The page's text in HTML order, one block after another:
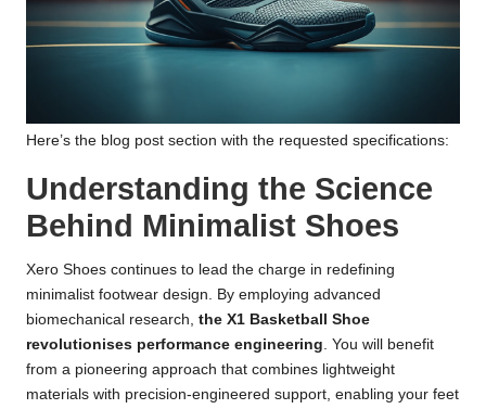
Here’s the blog post section with the requested specifications:
Understanding the Science
Behind Minimalist Shoes
Xero Shoes continues to lead the charge in redefining
minimalist footwear design. By employing advanced
biomechanical research, the X1 Basketball Shoe
revolutionises performance engineering. You will benefit
from a pioneering approach that combines lightweight
materials with precision-engineered support, enabling your feet